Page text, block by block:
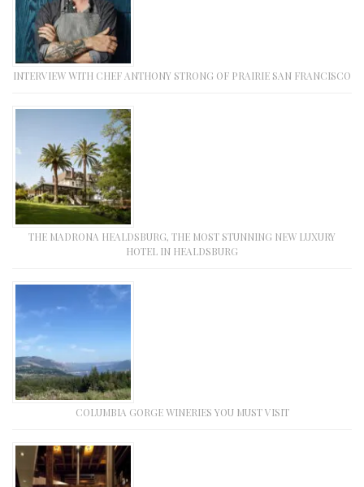
INTERVIEW WITH CHEF ANTHONY STRONG OF PRAIRIE SAN FRANCISCO
THE MADRONA HEALDSBURG, THE MOST STUNNING NEW LUXURY
HOTEL IN HEALDSBURG
COLUMBIA GORGE WINERIES YOU MUST VISIT